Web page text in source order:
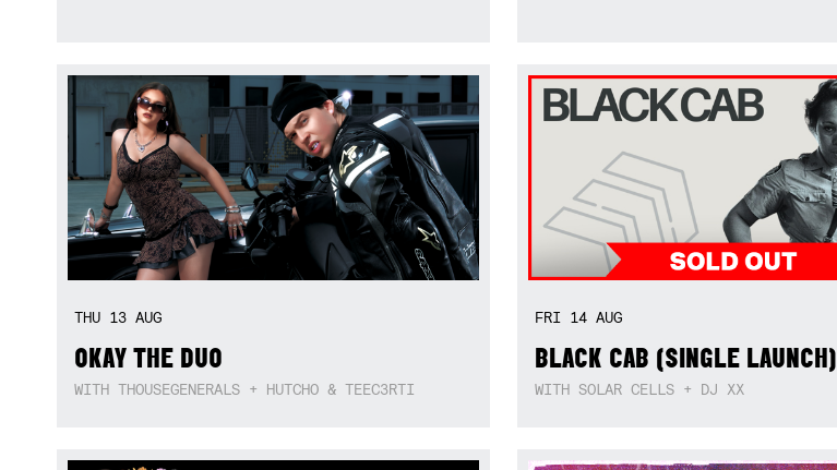
THU 13 AUG
OKAY THE DUO
WITH THOUSEGENERALS + HUTCHO & TEEC3RTI
FRI 14 AUG
BLACK CAB (SINGLE LAUNCH)
WITH SOLAR CELLS + DJ XX